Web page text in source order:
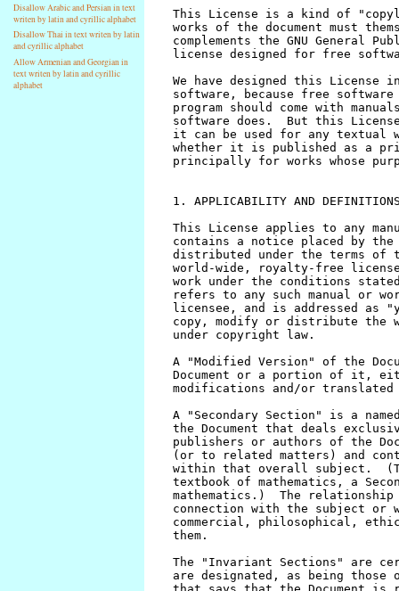
Disallow Arabic and Persian in text
writen by latin and cyrillic alphabet
Disallow Thai in text writen by latin
and cyrillic alphabet
Allow Armenian and Georgian in
text writen by latin and cyrillic
alphabet